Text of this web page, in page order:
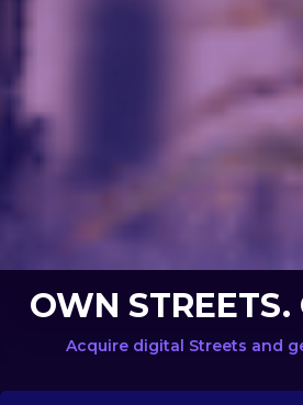
OWN STREETS.
Acquire digital Streets and